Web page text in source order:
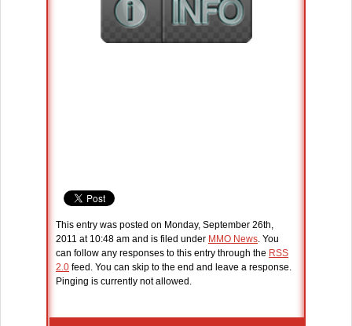
This entry was posted on Monday, September 26th,
2011 at 10:48 am and is filed under MMO News. You
can follow any responses to this entry through the RSS
2.0 feed. You can skip to the end and leave a response.
Pinging is currently not allowed.